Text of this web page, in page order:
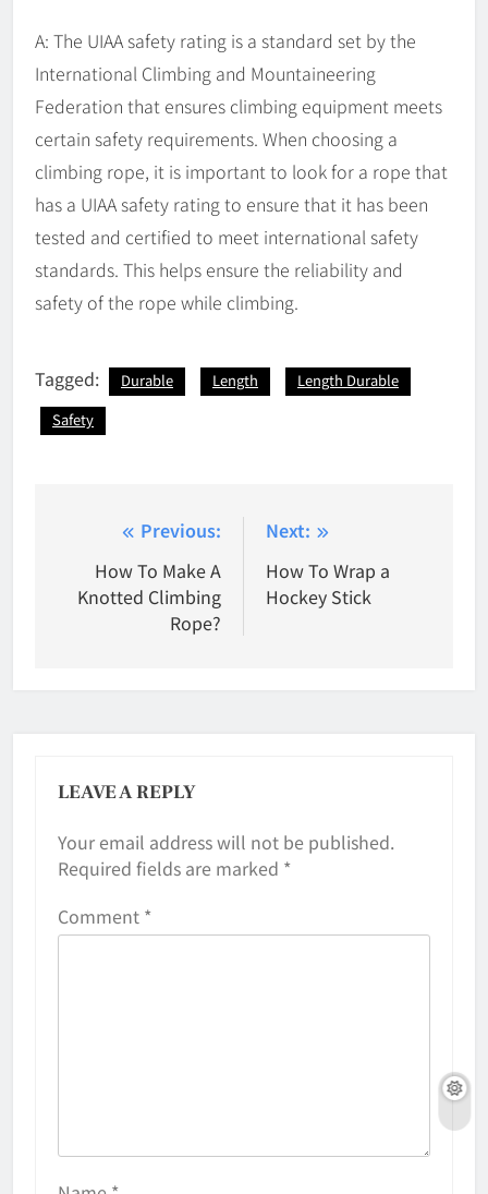
A: The UIAA safety rating is a standard set by the
International Climbing and Mountaineering
Federation that ensures climbing equipment meets
certain safety requirements. When choosing a
climbing rope, it is important to look for a rope that
has a UIAA safety rating to ensure that it has been
tested and certified to meet international safety
standards. This helps ensure the reliability and
safety of the rope while climbing.
Tagged: Durable Length
Length Durable
Safety
navigation
Previous:
How To Make A
Knotted Climbing
Rope?
Next:
How To Wrap a
Hockey Stick
LEAVE A REPLY
Your email address will not be published.
Required fields are marked *
Comment *